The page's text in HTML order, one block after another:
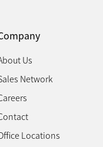
Us
Network
Locations